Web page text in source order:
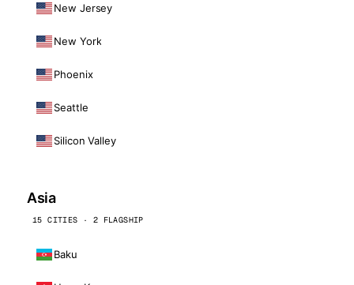
New Jersey
New York
Phoenix
Seattle
Silicon Valley
Asia
15 CITIES · 2 FLAGSHIP
Baku